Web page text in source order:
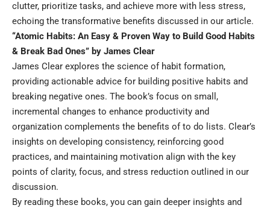
clutter, prioritize tasks, and achieve more with less stress,
echoing the transformative benefits discussed in our article.
“Atomic Habits: An Easy & Proven Way to Build Good Habits
& Break Bad Ones” by James Clear
James Clear explores the science of habit formation,
providing actionable advice for building positive habits and
breaking negative ones. The book’s focus on small,
incremental changes to enhance productivity and
organization complements the benefits of to do lists. Clear’s
insights on developing consistency, reinforcing good
practices, and maintaining motivation align with the key
points of clarity, focus, and stress reduction outlined in our
discussion.
By reading these books, you can gain deeper insights and